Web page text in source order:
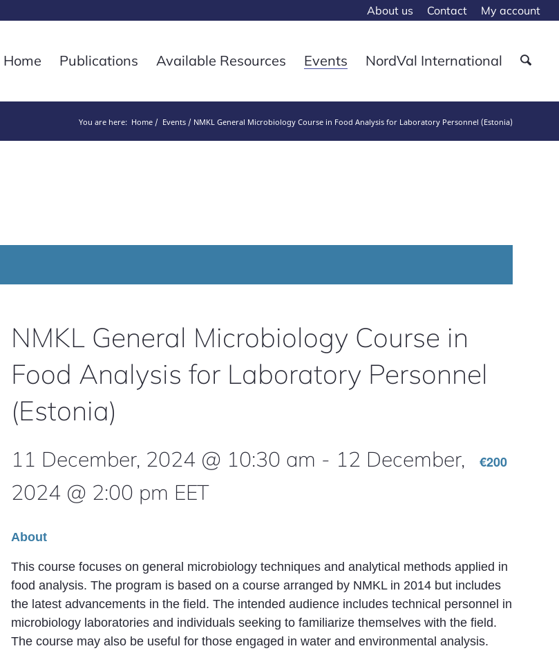
About us Contact My account
Home Publications Available Resources Events NordVal International
You are here: Home Events NMKL General Microbiology Course in Food Analysis for Laboratory Personnel (Estonia)
NMKL General Microbiology Course in
Food Analysis for Laboratory Personnel
(Estonia)
11 December, 2024 @ 10:30 am - 12 December,
2024 @ 2:00 pm EET
€200
About
This course focuses on general microbiology techniques and analytical methods applied in
food analysis. The program is based on a course arranged by NMKL in 2014 but includes
the latest advancements in the field. The intended audience includes technical personnel in
microbiology laboratories and individuals seeking to familiarize themselves with the field.
The course may also be useful for those engaged in water and environmental analysis.